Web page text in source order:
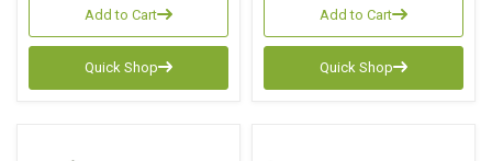
Add to Cart
Quick Shop
Add to Cart
Quick Shop